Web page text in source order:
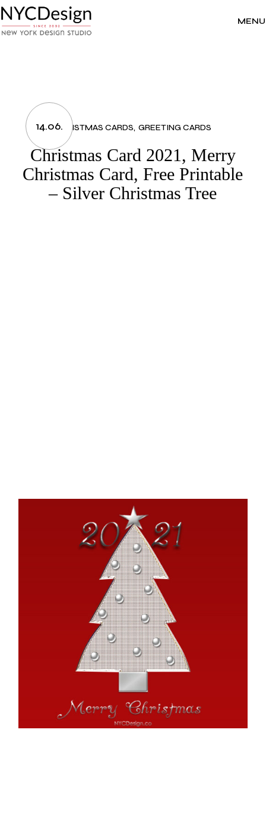
to
the
content
MENU
14.06.CHRISTMAS CARDS GREETING CARDS
Christmas Card 2021, Merry
Christmas Card, Free Printable
– Silver Christmas Tree